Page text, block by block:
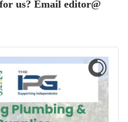
us? Email editor​@​